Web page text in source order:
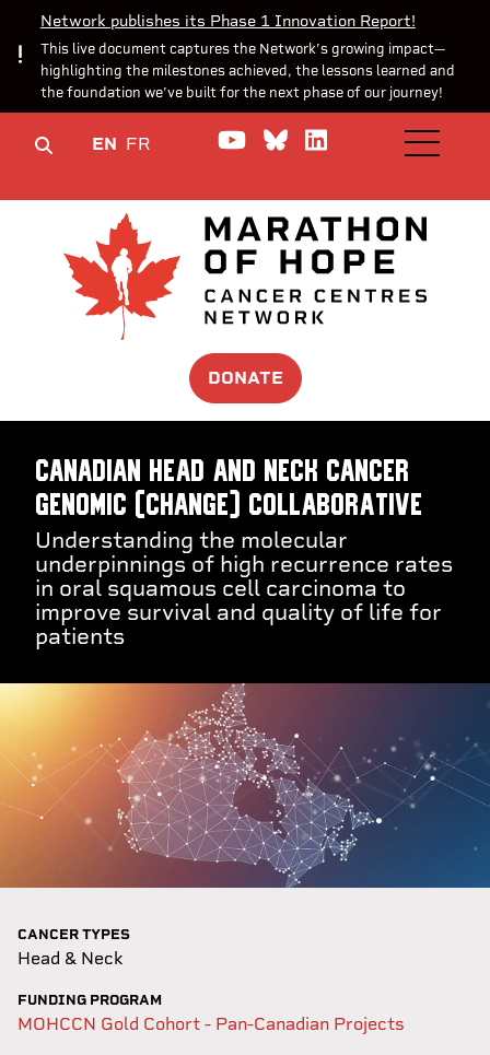
Network publishes its Phase 1 Innovation Report!
This live document captures the Network’s growing impact—
highlighting the milestones achieved, the lessons learned and
the foundation we’ve built for the next phase of our journey!
EN FR Watch us on YouTube
Join theJoin us onOPEN
DONATE
Canadian Head And Neck cancer
GEnomic (CHANGE) Collaborative
Understanding the molecular
underpinnings of high recurrence rates
in oral squamous cell carcinoma to
improve survival and quality of life for
patients
CANCER TYPES
Head & Neck
FUNDING PROGRAM
MOHCCN Gold Cohort - Pan-Canadian Projects